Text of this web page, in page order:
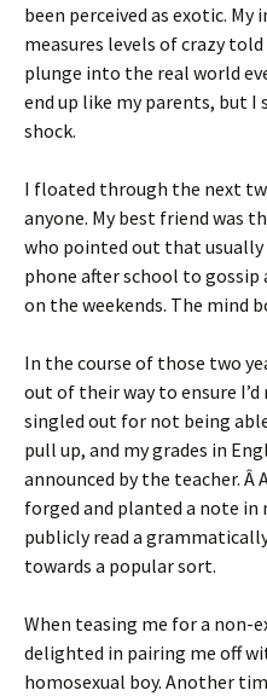
been perceived as exotic.
measures levels of crazy
plunge into the real world
end up like my parents, but
shock.
I floated through the next
anyone. My best friend was
who pointed out that
phone after school to
on the weekends. The mind
In the course of those two
out of their way to ensure
singled out for not being
pull up, and my grades in
announced by the teacher.
forged and planted a note in
publicly read a
towards a popular sort.
When teasing me for a non-
delighted in pairing me off
homosexual boy. Another